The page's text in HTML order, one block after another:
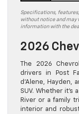
Specifications,
without notice and may
information with the
2026
The 2026
drivers in Post
d’Alene, Hayden,
SUV. Whether it’s
River or a family
interior and